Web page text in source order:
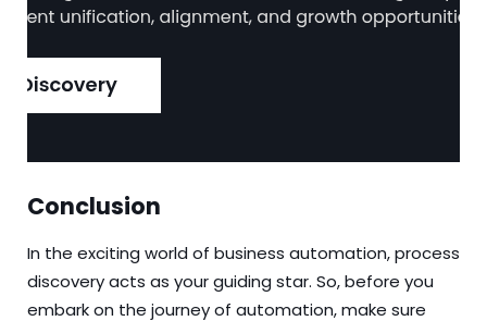
Conclusion
In the exciting world of business automation, process
discovery acts as your guiding star. So, before you
embark on the journey of automation, make sure